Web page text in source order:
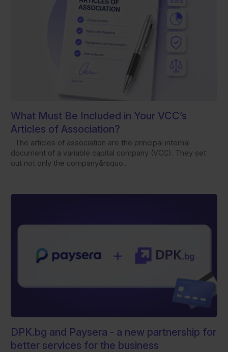
What Must Be Included in Your VCC’s
Articles of Association?
The articles of association are the principal internal
document of a variable capital company (VCC). They set
out not only the company&rsquo...
DPK.bg and Paysera - а new partnership for
better services for the business